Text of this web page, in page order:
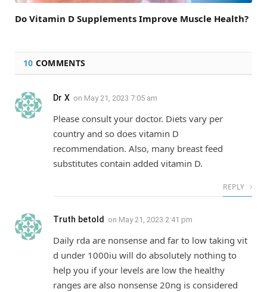
Do Vitamin D Supplements Improve Muscle Health?
10 COMMENTS
Dr X on May 21, 2023 7:05 am
Please consult your doctor. Diets vary per
country and so does vitamin D
recommendation. Also, many breast feed
substitutes contain added vitamin D.
REPLY
Truth betold on May 21, 2023 2:41 pm
Daily rda are nonsense and far to low taking vit
d under 1000iu will do absolutely nothing to
help you if your levels are low the healthy
ranges are also nonsense 20ng is considered